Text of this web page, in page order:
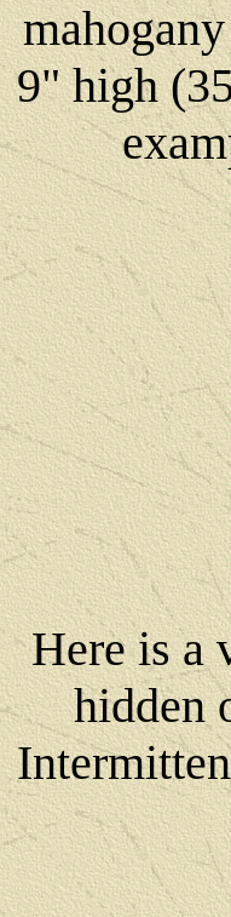
9" high
Here is a
hidden